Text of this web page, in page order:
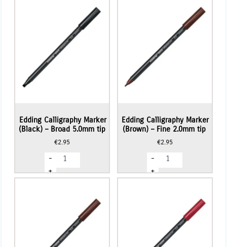
quantity
quantity
Edding Calligraphy Marker
(Black) – Broad 5.0mm tip
€2.95
-
Edding
Calligraphy
Marker
(Black)
quantity
+
Edding Calligraphy Marker
(Brown) – Fine 2.0mm tip
€2.95
-
Edding
Calligraphy
Marker
(Brown)
quantity
+